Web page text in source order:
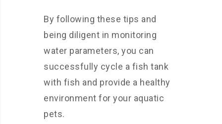
By following these tips and
being diligent in monitoring
water parameters, you can
successfully cycle a fish tank
with fish and provide a healthy
environment for your aquatic
pets.